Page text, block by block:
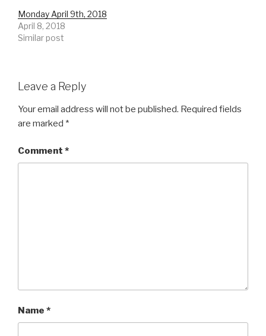
Monday April 9th, 2018
April 8, 2018
Similar post
Leave a Reply
Your email address will not be published. Required fields
are marked *
Comment *
Name *